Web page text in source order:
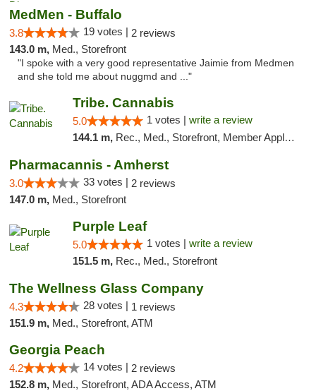
MedMen - Buffalo
3.8 19 votes | 2 reviews
143.0 m, Med., Storefront
"I spoke with a very good representative Jaimie from Medmen
and she told me about nuggmd and ..."
Tribe. Cannabis
5.0 1 votes | write a review
144.1 m, Rec., Med., Storefront, Member Application Required, ATM, Pickup
Pharmacannis - Amherst
3.0 33 votes | 2 reviews
147.0 m, Med., Storefront
Purple Leaf
5.0 1 votes | write a review
151.5 m, Rec., Med., Storefront
The Wellness Glass Company
4.3 28 votes | 1 reviews
151.9 m, Med., Storefront, ATM
Georgia Peach
4.2 14 votes | 2 reviews
152.8 m, Med., Storefront, ADA Access, ATM